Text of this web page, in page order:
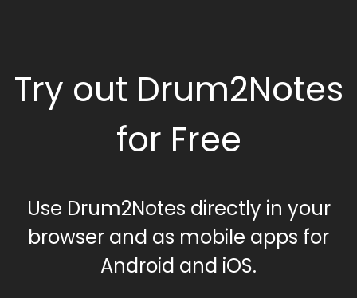
Try out Drum2Notes
for Free
Use Drum2Notes directly in your
browser and as mobile apps for
Android and iOS.